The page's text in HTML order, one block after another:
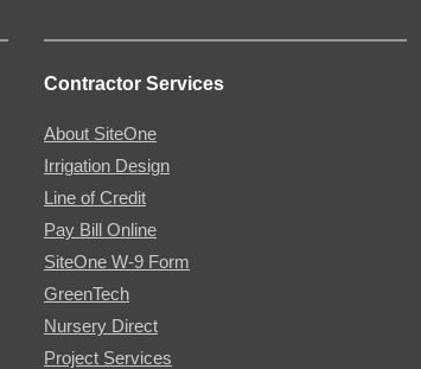
Contractor Services
About SiteOne
Irrigation Design
Line of Credit
Pay Bill Online
SiteOne W-9 Form
GreenTech
Nursery Direct
Project Services